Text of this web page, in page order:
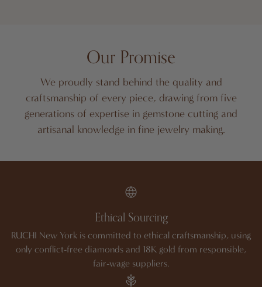
Our Promise
We proudly stand behind the quality and
craftsmanship of every piece, drawing from five
generations of expertise in gemstone cutting and
artisanal knowledge in fine jewelry making.
Ethical Sourcing
RUCHI New York is committed to ethical craftsmanship, using
only conflict-free diamonds and 18K gold from responsible,
fair-wage suppliers.